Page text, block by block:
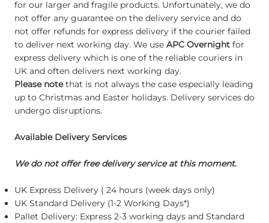
for our larger and fragile products. Unfortunately, we do
not offer any guarantee on the delivery service and do
not offer refunds for express delivery if the courier failed
to deliver next working day. We use APC Overnight for
express delivery which is one of the reliable couriers in
UK and often delivers next working day.
Please notethat is not always the case especially leading
up to Christmas and Easter holidays. Delivery services do
undergo disruptions.
Available Delivery Services
We do not offer free delivery service at this moment.
UK Express Delivery ( 24 hours (week days only)
UK Standard Delivery (1-2 Working Days*)
Pallet Delivery: Express 2-3 working days and Standard